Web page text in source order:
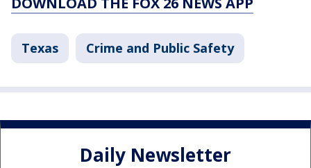
Texas Crime and Public Safety
Daily Newsletter